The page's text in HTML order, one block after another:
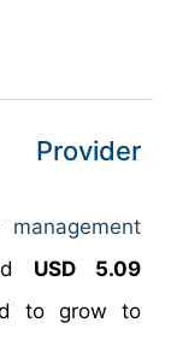
USD 5.09
to grow to